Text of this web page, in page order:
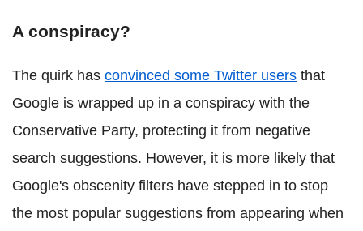
A conspiracy?
The quirk has convinced some Twitter users that
Google is wrapped up in a conspiracy with the
Conservative Party, protecting it from negative
search suggestions. However, it is more likely that
Google's obscenity filters have stepped in to stop
the most popular suggestions from appearing when